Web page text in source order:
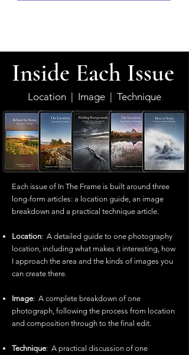
Inside Each Issue
Location | Image | Technique
Each issue of In The Frame is built around three
long-form articles: a location guide, an image
breakdown and a practical technique article.
Location: A detailed guide to one photography
location, including what makes it interesting, how
I approach the area and the kinds of images you
can create there.
Image: A complete breakdown of one
photograph, following the process from location
and composition through to the final edit.
Technique: A practical discussion of one